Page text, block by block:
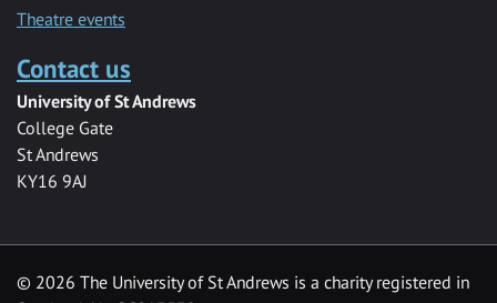
Theatre events
Contact us
University of St Andrews
College Gate
St Andrews
KY16 9AJ
© 2026 The University of St Andrews is a charity registered in